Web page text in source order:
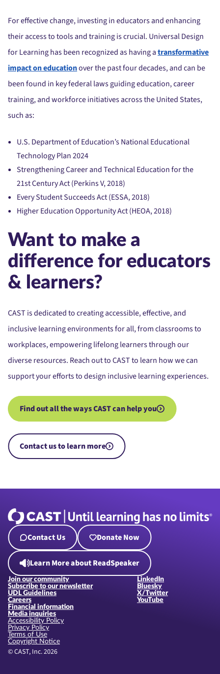
For effective change, investing in educators and enhancing
their access to tools and training is crucial. Universal Design
for Learning has been recognized as having atransformative
impact on educationover the past four decades, and can be
been found in key federal laws guiding education, career
training, and workforce initiatives across the United States,
such as:
U.S. Department of Education’s National Educational
Technology Plan 2024
Strengthening Career and Technical Education for the
21st Century Act (Perkins V, 2018)
Every Student Succeeds Act (ESSA, 2018)
Higher Education Opportunity Act (HEOA, 2018)
Want to make a
difference for educators
& learners?
CAST is dedicated to creating accessible, effective, and
inclusive learning environments for all, from classrooms to
workplaces, empowering lifelong learners through our
diverse resources. Reach out to CAST to learn how we can
support your efforts to design inclusive learning experiences.
Find out all the ways CAST can help you
Contact us to learn more
Contact Us Donate Now
Learn More about ReadSpeaker
Join our community
Subscribe to our newsletter
UDL Guidelines
Careers
Financial information
Media inquiries
LinkedIn
Bluesky
X/Twitter
YouTube
© CAST, Inc. 2026
Accessibility Policy
Privacy Policy
Terms of Use
Copyright Notice